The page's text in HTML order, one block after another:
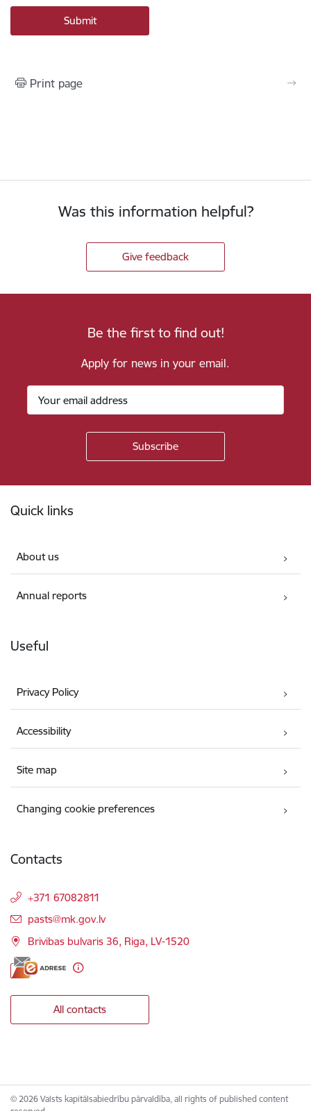
Print page
Was this information helpful?
Give feedback
Be the first to find out!
Apply for news in your email.
Quick links
About us
Annual reports
Useful
Privacy Policy
Accessibility
Site map
Changing cookie preferences
Contacts
+371 67082811
E-mail:
pasts@mk.gov.lv
Brivibas bulvaris 36, Riga, LV-1520
All contacts
© 2026 Valsts kapitālsabiedrību pārvaldība, all rights of published content